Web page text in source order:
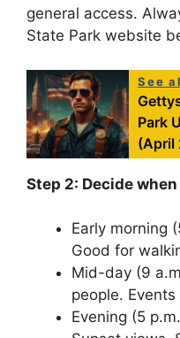
general access.
State Park website
See
Park
(April
Step 2: Decide
Early morning
Good for
Mid-day (9
people.
Evening (5